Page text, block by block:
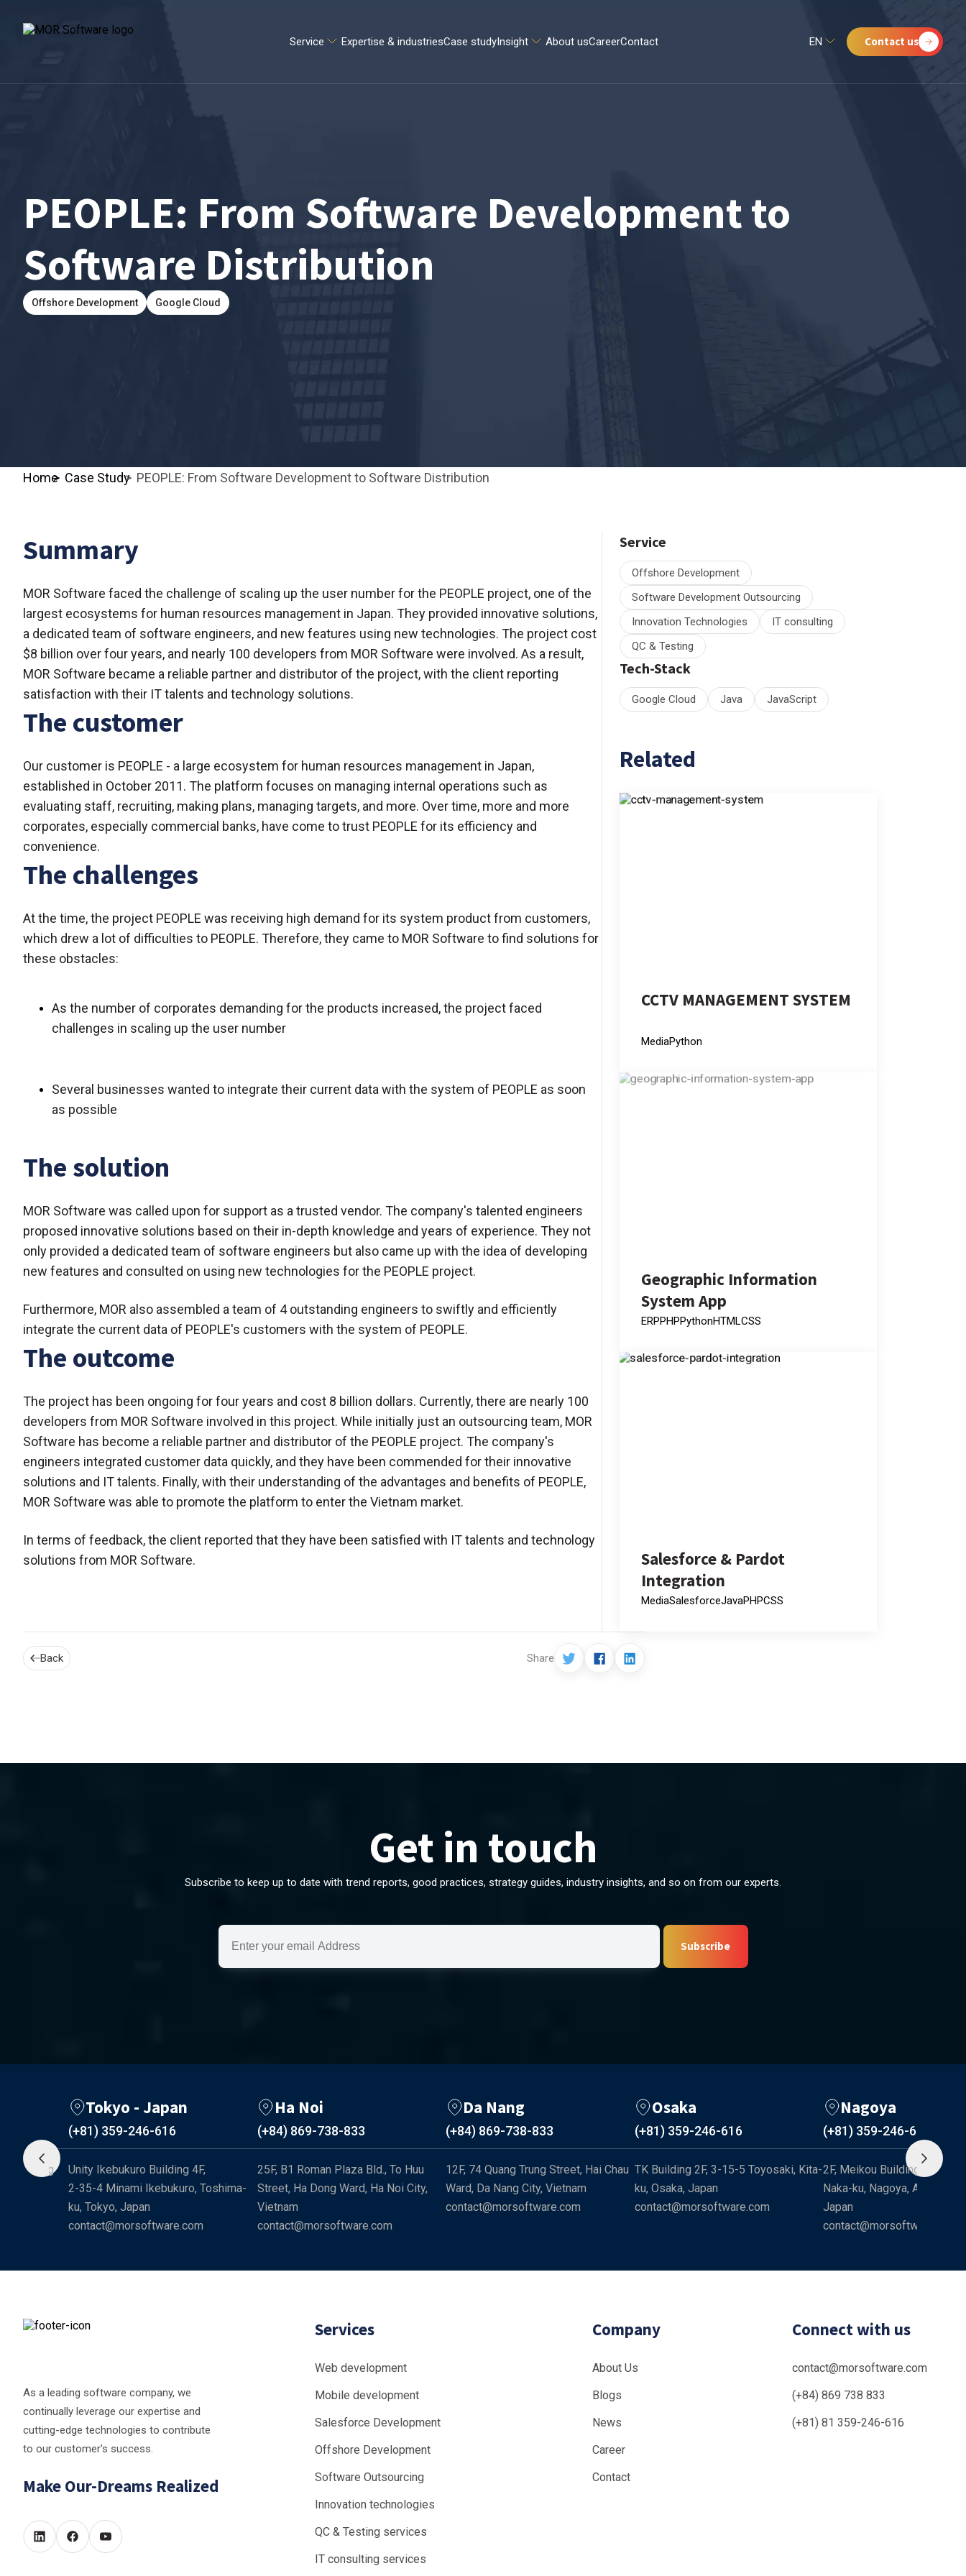
Service Expertise & industriesCase studyInsight About usCareerContact EN Contact us
PEOPLE: From Software Development to
Software Distribution
Offshore Development Google Cloud
Home Case Study PEOPLE: From Software Development to Software Distribution
Summary
MOR Software faced the challenge of scaling up the user number for the PEOPLE project, one of the
largest ecosystems for human resources management in Japan. They provided innovative solutions,
a dedicated team of software engineers, and new features using new technologies. The project cost
$8 billion over four years, and nearly 100 developers from MOR Software were involved. As a result,
MOR Software became a reliable partner and distributor of the project, with the client reporting
satisfaction with their IT talents and technology solutions.
The customer
Our customer is PEOPLE - a large ecosystem for human resources management in Japan,
established in October 2011. The platform focuses on managing internal operations such as
evaluating staff, recruiting, making plans, managing targets, and more. Over time, more and more
corporates, especially commercial banks, have come to trust PEOPLE for its efficiency and
convenience.
The challenges
At the time, the project PEOPLE was receiving high demand for its system product from customers,
which drew a lot of difficulties to PEOPLE. Therefore, they came to MOR Software to find solutions for
these obstacles:
As the number of corporates demanding for the products increased, the project faced
challenges in scaling up the user number
Several businesses wanted to integrate their current data with the system of PEOPLE as soon
as possible
The solution
MOR Software was called upon for support as a trusted vendor. The company's talented engineers
proposed innovative solutions based on their in-depth knowledge and years of experience. They not
only provided a dedicated team of software engineers but also came up with the idea of developing
new features and consulted on using new technologies for the PEOPLE project.
Furthermore, MOR also assembled a team of 4 outstanding engineers to swiftly and efficiently
integrate the current data of PEOPLE's customers with the system of PEOPLE.
The outcome
The project has been ongoing for four years and cost 8 billion dollars. Currently, there are nearly 100
developers from MOR Software involved in this project. While initially just an outsourcing team, MOR
Software has become a reliable partner and distributor of the PEOPLE project. The company's
engineers integrated customer data quickly, and they have been commended for their innovative
solutions and IT talents. Finally, with their understanding of the advantages and benefits of PEOPLE,
MOR Software was able to promote the platform to enter the Vietnam market.
In terms of feedback, the client reported that they have been satisfied with IT talents and technology
solutions from MOR Software.
Service
Offshore Development
Software Development Outsourcing
Innovation Technologies
IT consulting
QC & Testing
Tech-Stack
Google Cloud Java JavaScript
Related
CCTV MANAGEMENT SYSTEM
MediaPython
Geographic Information
System App
ERPPHPPythonHTMLCSS
Salesforce & Pardot
Integration
MediaSalesforceJavaPHPCSS
Back Share
Get in touch
Subscribe to keep up to date with trend reports, good practices, strategy guides, industry insights, and so on from our experts.
Subscribe
241 Cong
Tokyo - Japan
(+81) 359-246-616
Unity Ikebukuro Building 4F,
2-35-4 Minami Ikebukuro, Toshima-
ku, Tokyo, Japan
contact@morsoftware.com
Ha Noi
(+84) 869-738-833
25F, B1 Roman Plaza Bld., To Huu
Street, Ha Dong Ward, Ha Noi City,
Vietnam
contact@morsoftware.com
Da Nang
(+84) 869-738-833
12F, 74 Quang Trung Street, Hai Chau
Ward, Da Nang City, Vietnam
contact@morsoftware.com
Osaka
(+81) 359-246-616
TK Building 2F, 3-15-5 Toyosaki, Kita-
ku, Osaka, Japan
contact@morsoftware.com
Nagoya
(+81) 359-246-616
2F, Meikou Building, 1-17-
Naka-ku, Nagoya, Aichi
Japan
contact@morsoftware.com
As a leading software company, we
continually leverage our expertise and
cutting-edge technologies to contribute
to our customer's success.
Make Our-Dreams Realized
Services
Web development
Mobile development
Salesforce Development
Offshore Development
Software Outsourcing
Innovation technologies
QC & Testing services
IT consulting services
Company
About Us
Blogs
News
Career
Contact
Connect with us
contact@morsoftware.com
(+84) 869 738 833
(+81) 81 359-246-616